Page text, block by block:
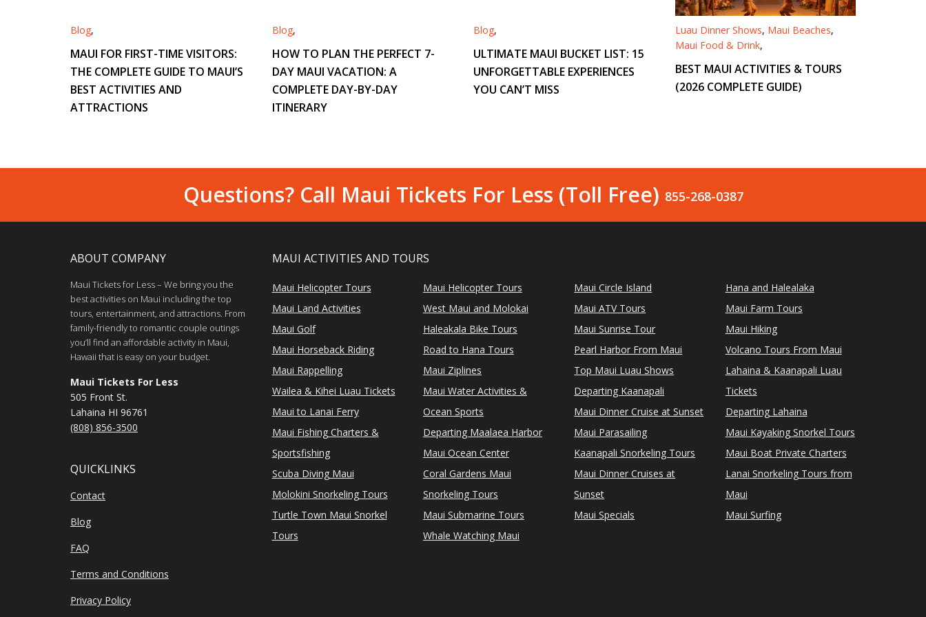
Blog,
MAUI FOR FIRST-TIME VISITORS:
THE COMPLETE GUIDE TO MAUI’S
BEST ACTIVITIES AND
ATTRACTIONS
Blog,
HOW TO PLAN THE PERFECT 7-
DAY MAUI VACATION: A
COMPLETE DAY-BY-DAY
ITINERARY
Blog,
ULTIMATE MAUI BUCKET LIST: 15
UNFORGETTABLE EXPERIENCES
YOU CAN’T MISS
Luau Dinner Shows, Maui Beaches,
Maui Food & Drink,
BEST MAUI ACTIVITIES & TOURS
(2026 COMPLETE GUIDE)
Questions? Call Maui Tickets For Less (Toll Free) 855-268-0387
ABOUT COMPANY
Maui Tickets for Less – We bring you the
best activities on Maui including the top
tours, entertainment, and attractions. From
family-friendly to romantic couple outings
you’ll find an affordable activity in Maui,
Hawaii that is easy on your budget.
Maui Tickets For Less
505 Front St.
Lahaina HI 96761
(808) 856-3500
QUICKLINKS
Contact
Blog
FAQ
Terms and Conditions
Privacy Policy
MAUI ACTIVITIES AND TOURS
Maui Helicopter Tours
Maui Land Activities
Maui Golf
Maui Horseback Riding
Maui Rappelling
Wailea & Kihei Luau Tickets
Maui to Lanai Ferry
Maui Fishing Charters &
Sportsfishing
Scuba Diving Maui
Molokini Snorkeling Tours
Turtle Town Maui Snorkel
Tours
Maui Helicopter Tours
West Maui and Molokai
Haleakala Bike Tours
Road to Hana Tours
Maui Ziplines
Maui Water Activities &
Ocean Sports
Departing Maalaea Harbor
Maui Ocean Center
Coral Gardens Maui
Snorkeling Tours
Maui Submarine Tours
Whale Watching Maui
Maui Circle Island
Maui ATV Tours
Maui Sunrise Tour
Pearl Harbor From Maui
Top Maui Luau Shows
Departing Kaanapali
Maui Dinner Cruise at Sunset
Maui Parasailing
Kaanapali Snorkeling Tours
Maui Dinner Cruises at
Sunset
Maui Specials
Hana and Halealaka
Maui Farm Tours
Maui Hiking
Volcano Tours From Maui
Lahaina & Kaanapali Luau
Tickets
Departing Lahaina
Maui Kayaking Snorkel Tours
Maui Boat Private Charters
Lanai Snorkeling Tours from
Maui
Maui Surfing